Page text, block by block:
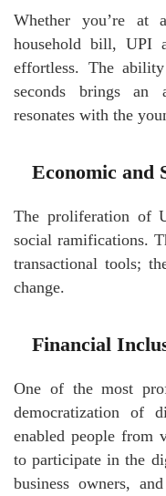
Whether you’re
household bill, UPI
effortless. The
seconds brings an
resonates with the
Economic and
The proliferation of
social ramifications.
transactional tools;
change.
Financial
One of the most
democratization of
enabled people from
to participate in the
business owners,